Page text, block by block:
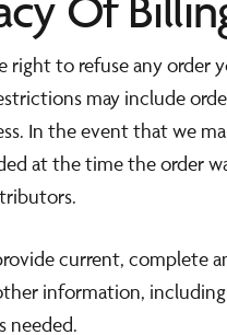
right to refuse any order
may include
In the event that we
at the time the order
current, complete
information, including
needed.